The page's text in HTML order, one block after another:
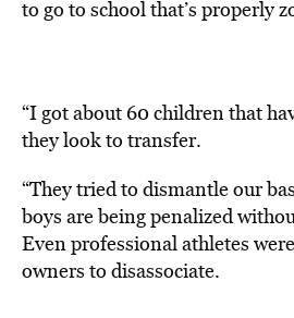
to go to school that’s properly
“I got about 60 children that
they look to transfer.
“They tried to dismantle our
boys are being penalized
Even professional athletes
owners to disassociate.